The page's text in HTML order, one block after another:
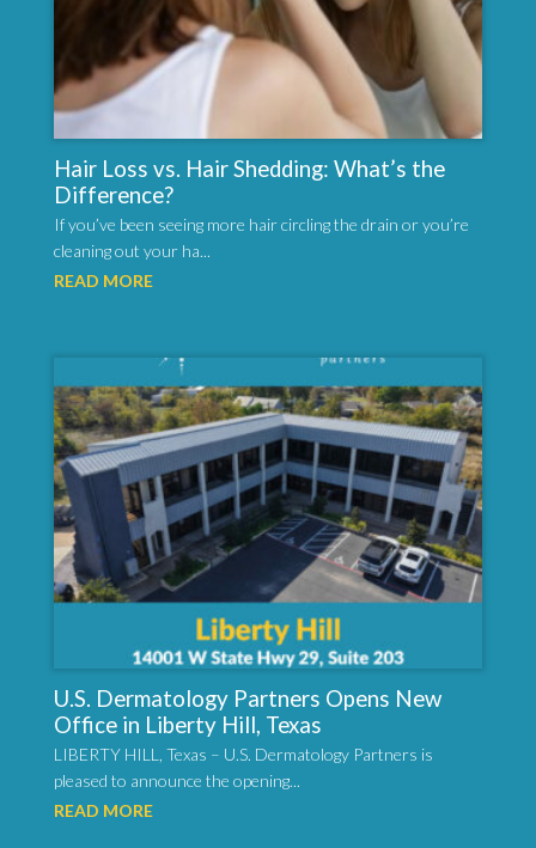
Hair Loss vs. Hair Shedding: What’s the
Difference?
If you’ve been seeing more hair circling the drain or you’re
cleaning out your ha...
READ MORE
U.S. Dermatology Partners Opens New
Office in Liberty Hill, Texas
LIBERTY HILL, Texas – U.S. Dermatology Partners is
pleased to announce the opening...
READ MORE